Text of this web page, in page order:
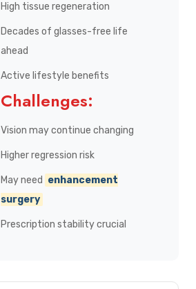
High tissue regeneration
Decades of glasses-free life
ahead
Active lifestyle benefits
Challenges:
Vision may continue changing
Higher regression risk
May need enhancement
surgery
Prescription stability crucial